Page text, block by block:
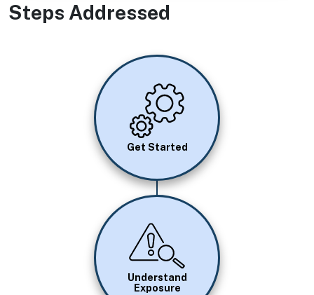
Steps Addressed
Image
Get Started
Image
Understand
Exposure